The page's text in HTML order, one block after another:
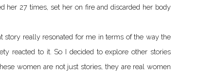
her 27 times, set her on fire and discarded her body
story really resonated for me in terms of the way the
reacted to it. So I decided to explore other stories
women are not just stories, they are real women